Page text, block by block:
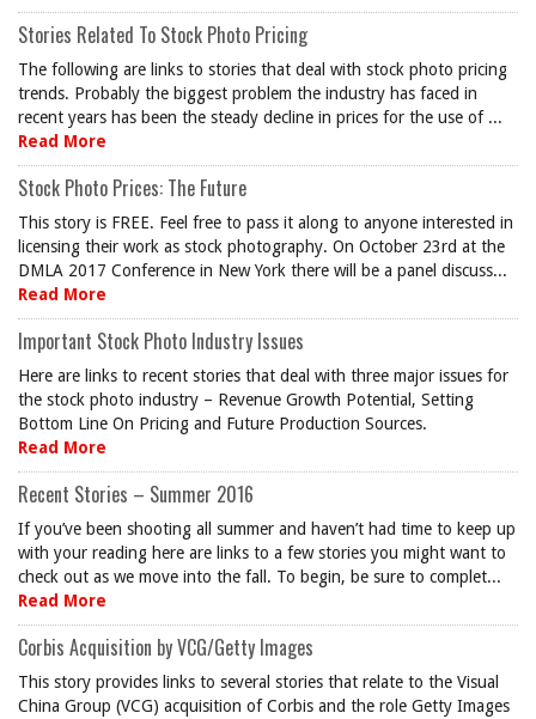
Stories Related To Stock Photo Pricing
The following are links to stories that deal with stock photo pricing
trends. Probably the biggest problem the industry has faced in
recent years has been the steady decline in prices for the use of ...
Read More
Stock Photo Prices: The Future
This story is FREE. Feel free to pass it along to anyone interested in
licensing their work as stock photography. On October 23rd at the
DMLA 2017 Conference in New York there will be a panel discuss...
Read More
Important Stock Photo Industry Issues
Here are links to recent stories that deal with three major issues for
the stock photo industry – Revenue Growth Potential, Setting
Bottom Line On Pricing and Future Production Sources.
Read More
Recent Stories – Summer 2016
If you’ve been shooting all summer and haven’t had time to keep up
with your reading here are links to a few stories you might want to
check out as we move into the fall. To begin, be sure to complet...
Read More
Corbis Acquisition by VCG/Getty Images
This story provides links to several stories that relate to the Visual
China Group (VCG) acquisition of Corbis and the role Getty Images